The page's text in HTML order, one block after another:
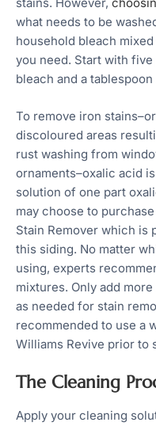
what needs to be
household bleach
you need. Start with
bleach and a tablespoon
To remove iron
discoloured areas
rust washing from
ornaments–oxalic acid
solution of one part
may choose to
Stain Remover which is
this siding. No matter
using, experts
mixtures. Only add
as needed for stain
recommended to use a
Williams Revive prior to
The Cleaning
Apply your cleaning